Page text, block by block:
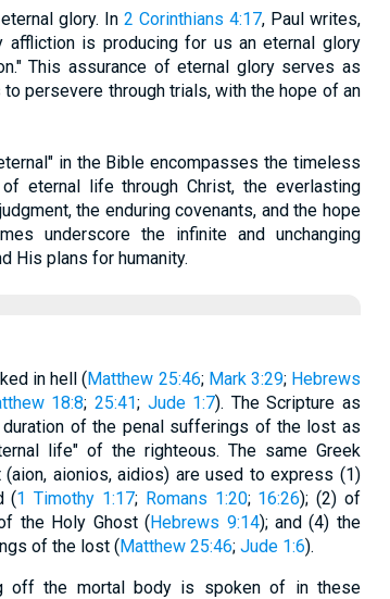
glory. In 2 Corinthians 4:17, Paul writes,
affliction is producing for us an eternal glory
This assurance of eternal glory serves as
persevere through trials, with the hope of an
in the Bible encompasses the timeless
eternal life through Christ, the everlasting
the enduring covenants, and the hope
underscore the infinite and unchanging
His plans for humanity.
in hell (Matthew 25:46; Mark 3:29; Hebrews
18:8;25:41; Jude 1:7). The Scripture as
duration of the penal sufferings of the lost as
life" of the righteous. The same Greek
aionios, aidios) are used to express (1)
(1 Timothy 1:17; Romans 1:20; 16:26); (2) of
the Holy Ghost (Hebrews 9:14); and (4) the
of the lost (Matthew 25:46; Jude 1:6).
off the mortal body is spoken of in these